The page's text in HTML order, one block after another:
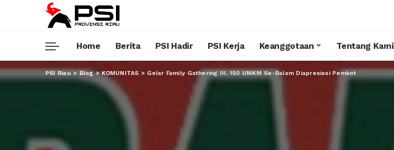
Home Berita PSI Hadir PSI Kerja Keanggotaan Tentang Kami
PSI Riau > Blog>KOMUNITAS > Gelar Family Gathering III, 150 UMKM Se-Balam Diapresiasi Pemkot